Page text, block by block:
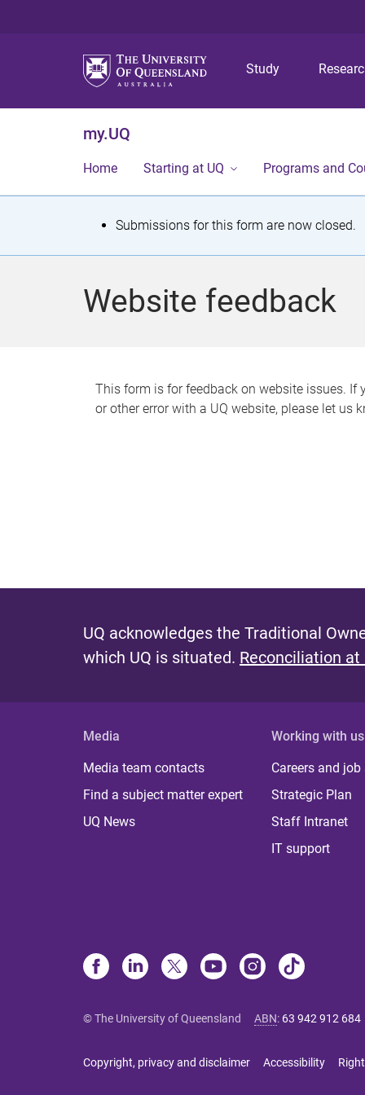
Study
my.UQ
Home Starting at UQ Programs and
t
Submissions for this form are now closed.
Website feedback
This form is for feedback on website issues.
or other error with a UQ website, please let us
UQ acknowledges the Traditional
which UQ is situated. Reconciliation at
Media
Media team contacts
Find a subject matter expert
UQ News
Working with us
Careers and job
Strategic Plan
Staff Intranet
IT support
© The University of Queensland ABN: 63 942 912 684
Copyright, privacy and disclaimer Accessibility